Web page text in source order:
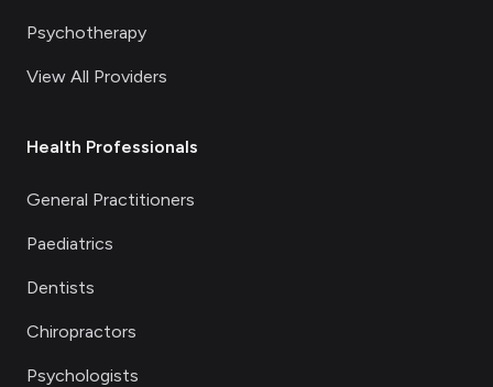
Psychotherapy
View All Providers
Health Professionals
General Practitioners
Paediatrics
Dentists
Chiropractors
Psychologists